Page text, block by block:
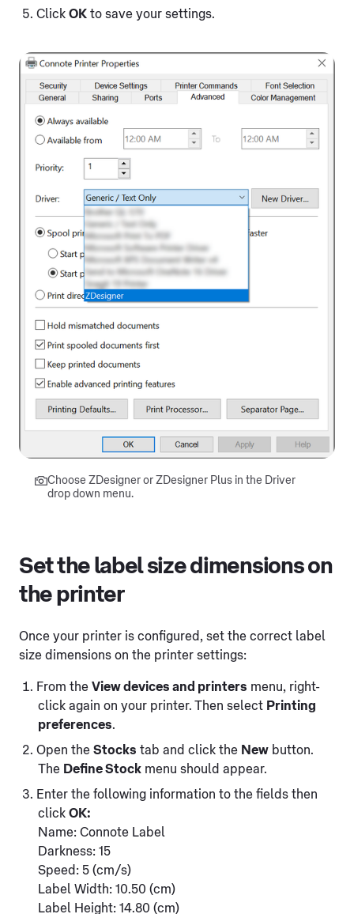
Click OK to save your settings.
Choose ZDesigner or ZDesigner Plus in the Driver
drop down menu.
Set the label size dimensions on
the printer
Once your printer is configured, set the correct label
size dimensions on the printer settings:
From the View devices and printers menu, right-
click again on your printer. Then select Printing
preferences.
Open the Stocks tab and click the New button.
The Define Stock menu should appear.
Enter the following information to the fields then
click OK:
Name: Connote Label
Darkness: 15
Speed: 5 (cm/s)
Label Width: 10.50 (cm)
Label Height: 14.80 (cm)